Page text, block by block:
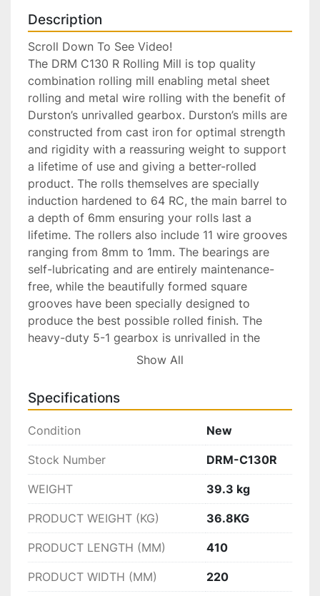
Description
Scroll Down To See Video!
The DRM C130 R Rolling Mill is top quality
combination rolling mill enabling metal sheet
rolling and metal wire rolling with the benefit of
Durston’s unrivalled gearbox. Durston’s mills are
constructed from cast iron for optimal strength
and rigidity with a reassuring weight to support
a lifetime of use and giving a better-rolled
product. The rolls themselves are specially
induction hardened to 64 RC, the main barrel to
a depth of 6mm ensuring your rolls last a
lifetime. The rollers also include 11 wire grooves
ranging from 8mm to 1mm. The bearings are
self-lubricating and are entirely maintenance-
free, while the beautifully formed square
grooves have been specially designed to
produce the best possible rolled finish. The
heavy-duty 5-1 gearbox is unrivalled in the
industry and makes turning so much more
specially formed gears to make rolling even
smoother. Safety features include a protective
guard around the top gears. The mill has no side
extensions. The DRM C130 R Rolling Mill part of
Durston’s award-winning range of products
available since 1961.
Technical Details:
Available Ex-Factory, TN, USA
Priced for: $1,294.00 USD
Note: Price Subject to Change Without Notice
Show All
Specifications
Condition New
Stock Number DRM-C130R
WEIGHT 39.3 kg
PRODUCT WEIGHT (KG) 36.8KG
PRODUCT LENGTH (MM) 410
PRODUCT WIDTH (MM) 220